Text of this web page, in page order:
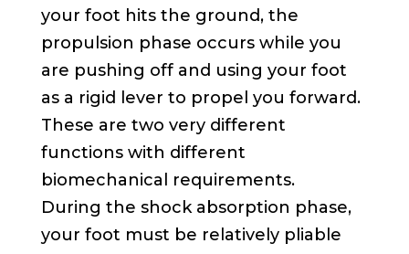
your foot hits the ground, the
propulsion phase occurs while you
are pushing off and using your foot
as a rigid lever to propel you forward.
These are two very different
functions with different
biomechanical requirements.
During the shock absorption phase,
your foot must be relatively pliable